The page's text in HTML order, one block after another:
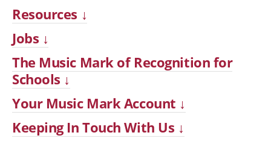
Resources ↓
Jobs ↓
The Music Mark of Recognition for
Schools ↓
Your Music Mark Account ↓
Keeping In Touch With Us ↓